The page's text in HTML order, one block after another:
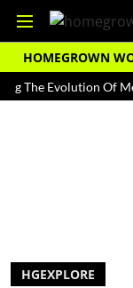
HOMEGROWN
Of Men's
HGEXPLORE